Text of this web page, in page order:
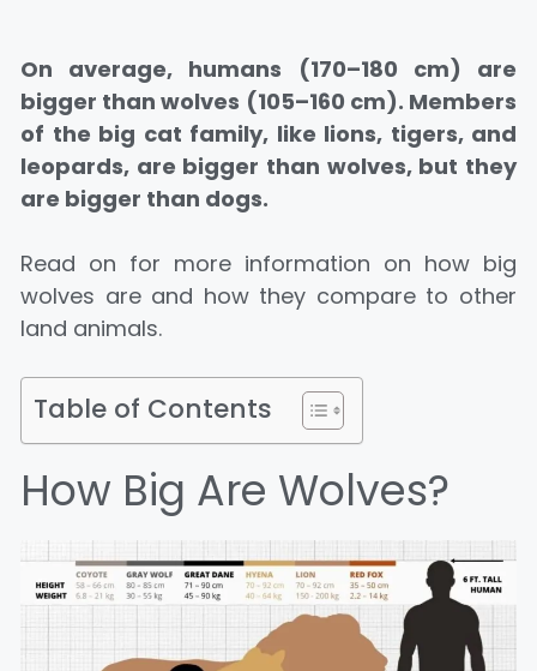
On average, humans (170–180 cm) are
bigger than wolves (105–160 cm). Members
of the big cat family, like lions, tigers, and
leopards, are bigger than wolves, but they
are bigger than dogs.
Read on for more information on how big
wolves are and how they compare to other
land animals.
Table of Contents
How Big Are Wolves?